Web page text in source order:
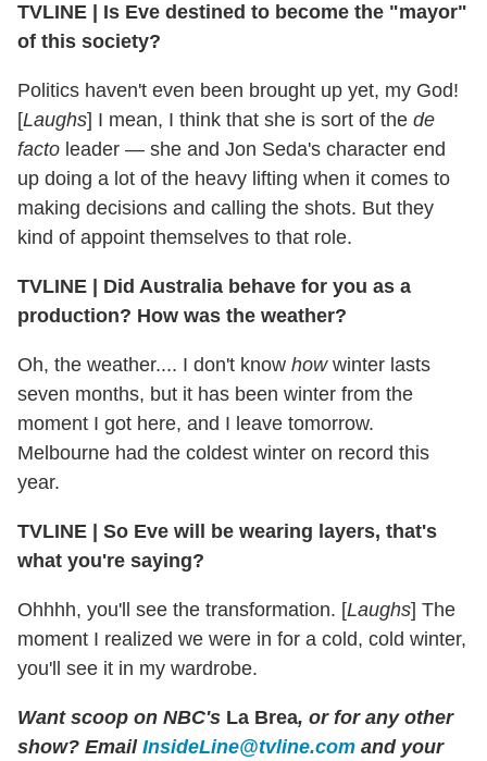
TVLINE
Is Eve destined to become the "mayor"
of this society?
Politics haven't even been brought up yet, my God!
[Laughs] I mean, I think that she is sort of the de
facto leader — she and Jon Seda's character end
up doing a lot of the heavy lifting when it comes to
making decisions and calling the shots. But they
kind of appoint themselves to that role.
TVLINE
Did Australia behave for you as a
production? How was the weather?
Oh, the weather.... I don't know howwinter lasts
seven months, but it has been winter from the
moment I got here, and I leave tomorrow.
Melbourne had the coldest winter on record this
year.
TVLINE
So Eve will be wearing layers, that's
what you're saying?
Ohhhh, you'll see the transformation. [Laughs] The
moment I realized we were in for a cold, cold winter,
you'll see it in my wardrobe.
Want scoop on NBC's La Brea, or for any other
show? Email InsideLine@tvline.com and your